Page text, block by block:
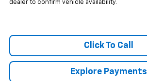
dealer to confirm vehicle availability.
Click To Call
Explore Payments